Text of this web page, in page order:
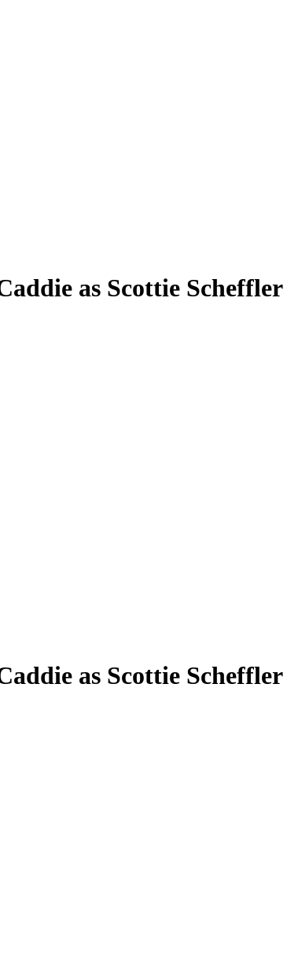
as Scottie
as Scottie